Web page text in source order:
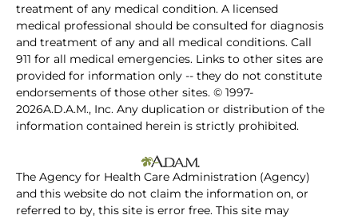
treatment of any medical condition. A licensed
medical professional should be consulted for diagnosis
and treatment of any and all medical conditions. Call
911 for all medical emergencies. Links to other sites are
provided for information only -- they do not constitute
endorsements of those other sites. © 1997-
2026A.D.A.M., Inc. Any duplication or distribution of the
information contained herein is strictly prohibited.
The Agency for Health Care Administration (Agency)
and this website do not claim the information on, or
referred to by, this site is error free. This site may